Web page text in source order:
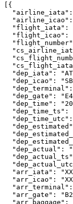
[{
"flight_iata":
"flight_icao":
"dep_iata":
"dep_icao":
"dep_gate":
"dep_time":
"dep_time_ts":
"dep_actual":
"arr_iata":
"arr_icao":
"arr_gate":
"arr_baggage":